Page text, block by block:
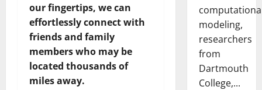
our fingertips, we can
effortlessly connect with
friends and family
members who may be
located thousands of
miles away.
modeling,
researchers
from
Dartmouth
College,...